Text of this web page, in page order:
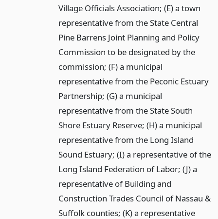
Village Officials Association; (E) a town
representative from the State Central
Pine Barrens Joint Planning and Policy
Commission to be designated by the
commission; (F) a municipal
representative from the Peconic Estuary
Partnership; (G) a municipal
representative from the State South
Shore Estuary Reserve; (H) a municipal
representative from the Long Island
Sound Estuary; (I) a representative of the
Long Island Federation of Labor; (J) a
representative of Building and
Construction Trades Council of Nassau &
Suffolk counties; (K) a representative